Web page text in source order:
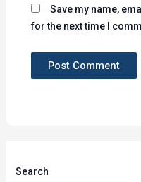
Save my name,
for the next time I
Search